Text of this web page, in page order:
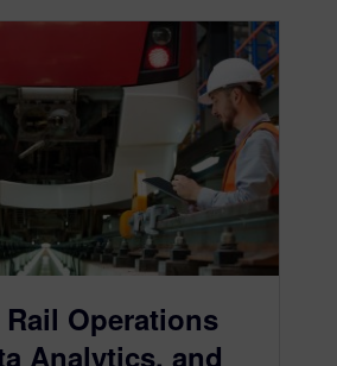
Operations
Analytics, and